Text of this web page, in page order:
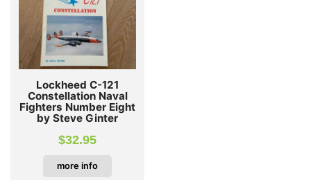
Lockheed C-121
Constellation Naval
Fighters Number Eight
by Steve Ginter
$32.95
more info